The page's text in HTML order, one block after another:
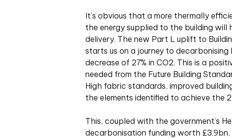
It’s obvious that a more thermally
the energy supplied to the building will
delivery. The new Part L uplift to
starts us on a journey to
decrease of 27% in CO2. This is a
needed from the Future Building
High fabric standards, improved
the elements identified to achieve the
This, coupled with the government’s
decarbonisation funding worth £3.9bn,